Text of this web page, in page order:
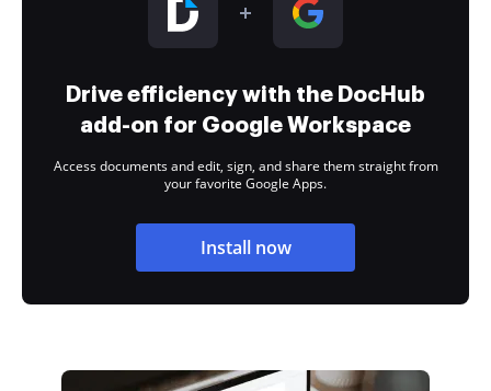
Drive efficiency with the DocHub
add-on for Google Workspace
Access documents and edit, sign, and share them straight from
your favorite Google Apps.
Install now